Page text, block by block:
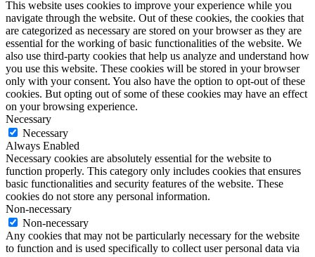
This website uses cookies to improve your experience while you
navigate through the website. Out of these cookies, the cookies that
are categorized as necessary are stored on your browser as they are
essential for the working of basic functionalities of the website. We
also use third-party cookies that help us analyze and understand how
you use this website. These cookies will be stored in your browser
only with your consent. You also have the option to opt-out of these
cookies. But opting out of some of these cookies may have an effect
on your browsing experience.
Necessary
Necessary
Always Enabled
Necessary cookies are absolutely essential for the website to
function properly. This category only includes cookies that ensures
basic functionalities and security features of the website. These
cookies do not store any personal information.
Non-necessary
Non-necessary
Any cookies that may not be particularly necessary for the website
to function and is used specifically to collect user personal data via